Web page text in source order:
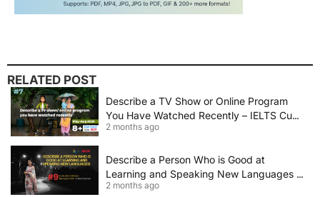
RELATED POST
Describe a TV Show or Online Program
You Have Watched Recently – IELTS Cue
Card 2026 Sample Answer
2 months ago
Describe a Person Who is Good at
Learning and Speaking New Languages |
IELTS Speaking Cue Card May–August
2 months ago